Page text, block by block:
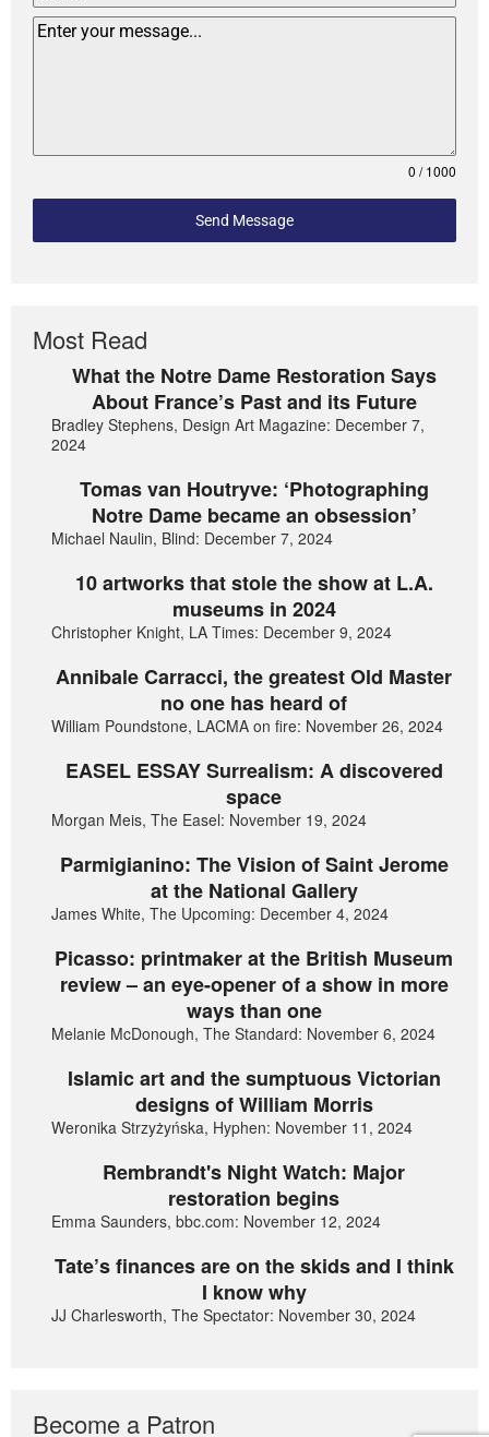
0 / 1000
Send Message
Most Read
What the Notre Dame Restoration Says
About France’s Past and its Future
Bradley Stephens, Design Art Magazine: December 7,
2024
Tomas van Houtryve: ‘Photographing
Notre Dame became an obsession’
Michael Naulin, Blind: December 7, 2024
10 artworks that stole the show at L.A.
museums in 2024
Christopher Knight, LA Times: December 9, 2024
Annibale Carracci, the greatest Old Master
no one has heard of
William Poundstone, LACMA on fire: November 26, 2024
EASEL ESSAY Surrealism: A discovered
space
Morgan Meis, The Easel: November 19, 2024
Parmigianino: The Vision of Saint Jerome
at the National Gallery
James White, The Upcoming: December 4, 2024
Picasso: printmaker at the British Museum
review – an eye-opener of a show in more
ways than one
Melanie McDonough, The Standard: November 6, 2024
Islamic art and the sumptuous Victorian
designs of William Morris
Weronika Strzyżyńska, Hyphen: November 11, 2024
Rembrandt's Night Watch: Major
restoration begins
Emma Saunders, bbc.com: November 12, 2024
Tate’s finances are on the skids and I think
I know why
JJ Charlesworth, The Spectator: November 30, 2024
Become a Patron